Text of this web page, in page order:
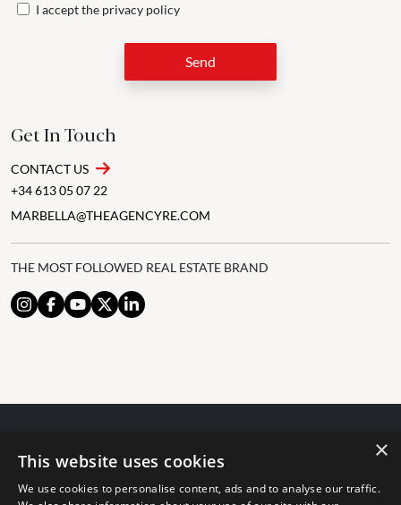
I accept the privacy policy
Send
Get In Touch
CONTACT US
+34 613 05 07 22
MARBELLA@THEAGENCYRE.COM
THE MOST FOLLOWED REAL ESTATE BRAND
© 2024 The Agency IP Holdco, LLC.
The Agency Marbella Team is committed to ensuring digital
×
This website uses cookies
We use cookies to personalise content, ads and to analyse our traffic.